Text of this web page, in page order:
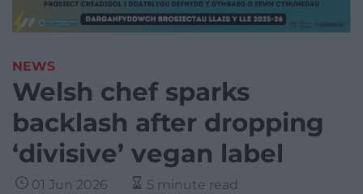
NEWS
Welsh chef sparks
backlash after dropping
‘divisive’ vegan label
01 Jun 2026 5 minute read